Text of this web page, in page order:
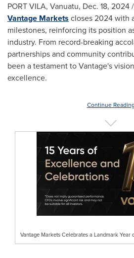
PORT VILA, Vanuatu, Dec. 18, 2024
Vantage Markets closes 2024 with
milestones, reinforcing its position
industry. From record-breaking
partnerships and community
been a testament to Vantage's
excellence.
Continue Reading
Vantage Markets Celebrates a Landmark